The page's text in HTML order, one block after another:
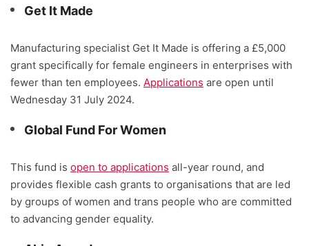
Get It Made
Manufacturing specialist Get It Made is offering a £5,000
grant specifically for female engineers in enterprises with
fewer than ten employees. Applications are open until
Wednesday 31 July 2024.
Global Fund For Women
This fund is open to applications all-year round, and
provides flexible cash grants to organisations that are led
by groups of women and trans people who are committed
to advancing gender equality.